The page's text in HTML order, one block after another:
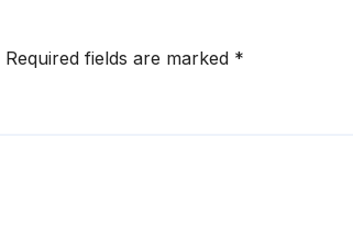
Required fields are marked *